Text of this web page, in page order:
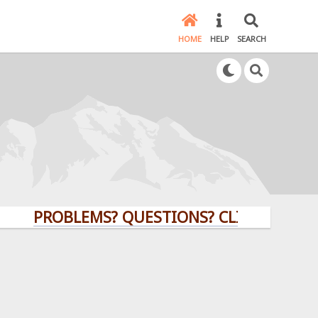
HOME HELP SEARCH
PROBLEMS? QUESTIONS? CLICK HERE!